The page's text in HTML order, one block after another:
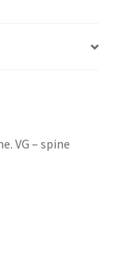
VG – spine